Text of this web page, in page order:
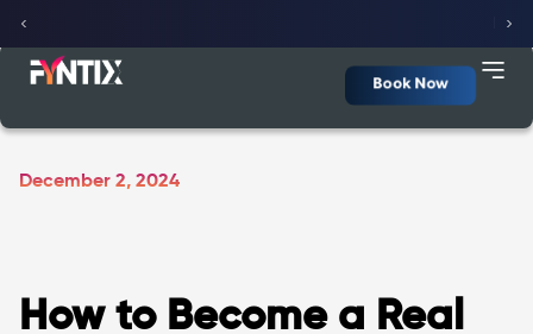
Book Now
December 2, 2024
How to Become a Real